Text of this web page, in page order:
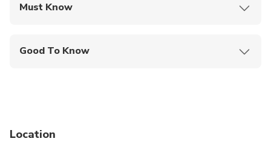
Must Know
Good To Know
Location